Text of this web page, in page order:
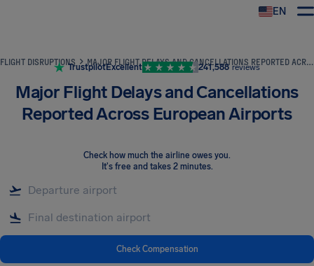
EN
FLIGHT DISRUPTIONS MAJOR FLIGHT DELAYS AND CANCELLATIONS REPORTED ACROSS EUROPEAN AIRPORTS
TrustpilotExcellent 241,588 reviews
Major Flight Delays and Cancellations
Reported Across European Airports
Check how much the airline owes you.
It's free and takes 2 minutes.
Check Compensation